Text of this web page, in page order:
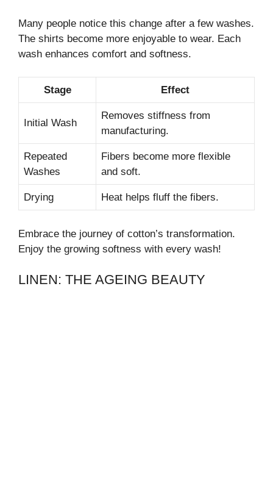
Many people notice this change after a few washes.
The shirts become more enjoyable to wear. Each
wash enhances comfort and softness.
Stage Effect
Initial Wash
Removes stiffness from
manufacturing.
Repeated
Washes
Fibers become more flexible
and soft.
Drying Heat helps fluff the fibers.
Embrace the journey of cotton’s transformation.
Enjoy the growing softness with every wash!
LINEN: THE AGEING BEAUTY